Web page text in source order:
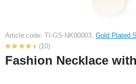
Article code: TI-GS-NK00003, Gold Plated
(10)
Fashion Necklace